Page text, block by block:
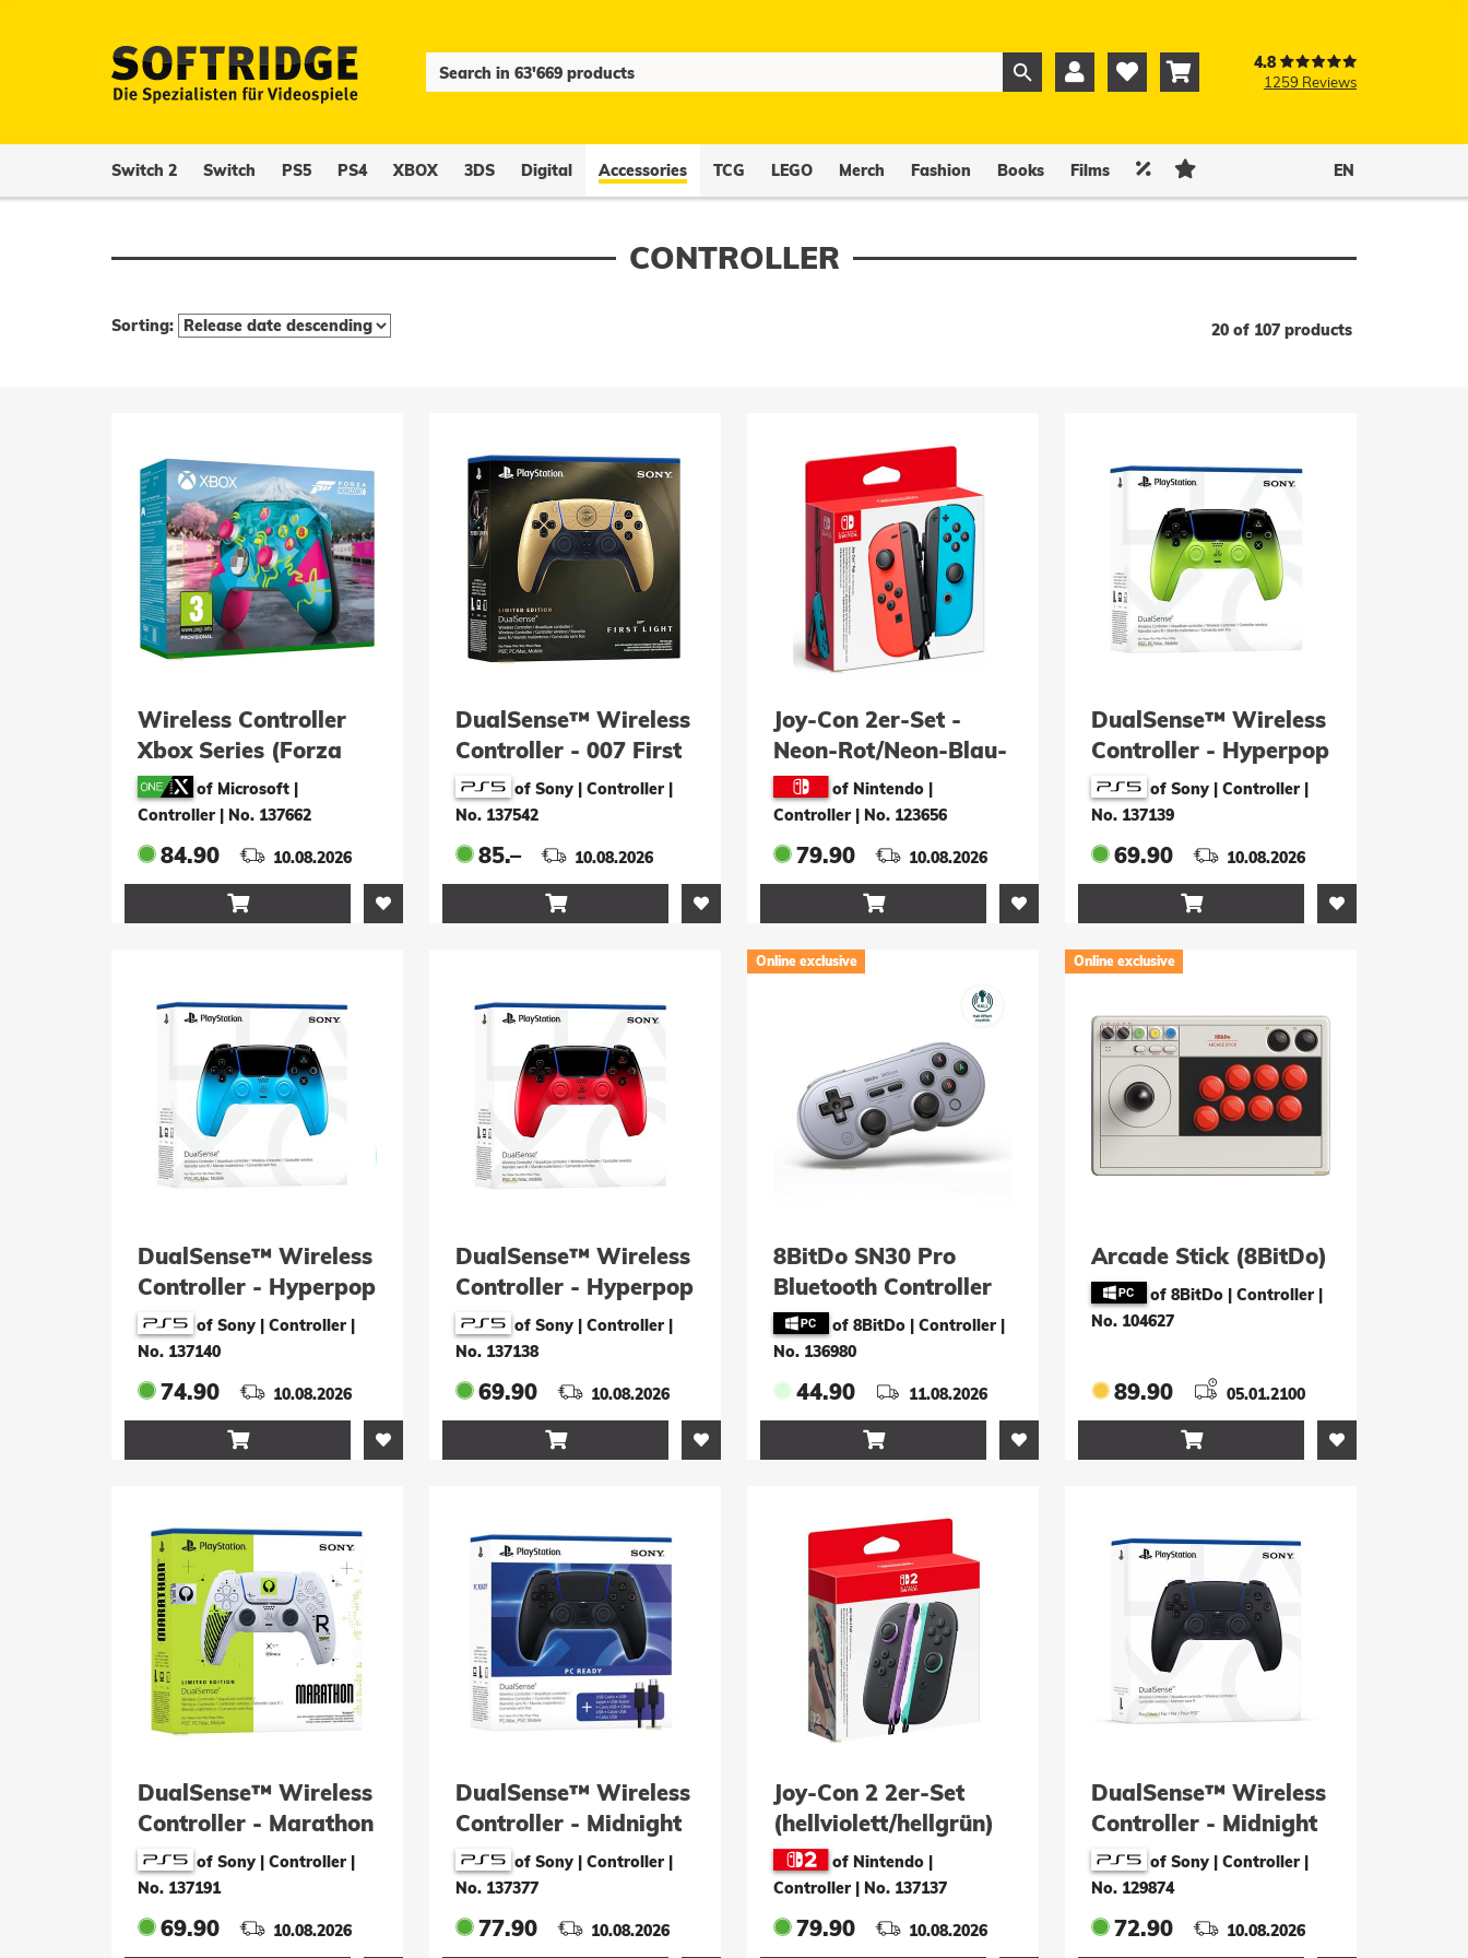
   4.8
1259 Reviews
Switch 2 Switch PS5 PS4 XBOX 3DS Digital Accessories TCG LEGO Merch Fashion Books Films   EN
CONTROLLER
Sorting: 20 of 107 products
Wireless Controller
Xbox Series (Forza
Horizon 6 Limited
Edition)
of Microsoft |
Controller | No. 137662
84.90 10.08.2026

DualSense™ Wireless
Controller - 007 First
Light Limited Edition
of Sony | Controller |
No. 137542
85.– 10.08.2026

Joy-Con 2er-Set -
Neon-Rot/Neon-Blau-
of Nintendo |
Controller | No. 123656
79.90 10.08.2026

DualSense™ Wireless
Controller - Hyperpop
Remix Green
of Sony | Controller |
No. 137139
69.90 10.08.2026

DualSense™ Wireless
Controller - Hyperpop
Rhythm Blue
of Sony | Controller |
No. 137140
74.90 10.08.2026

DualSense™ Wireless
Controller - Hyperpop
Techno Red
of Sony | Controller |
No. 137138
69.90 10.08.2026

Online exclusive
8BitDo SN30 Pro
Bluetooth Controller
(grau) for Switch, PC
& Android
of 8BitDo | Controller |
No. 136980
44.90 11.08.2026

Online exclusive
Arcade Stick (8BitDo)
of 8BitDo | Controller |
No. 104627
89.90 05.01.2100

DualSense™ Wireless
Controller - Marathon
Limited Edition
of Sony | Controller |
No. 137191
69.90 10.08.2026
DualSense™ Wireless
Controller - Midnight
Black + USB-Kabel
(PC Ready)
of Sony | Controller |
No. 137377
77.90 10.08.2026
Joy-Con 2 2er-Set
(hellviolett/hellgrün)
of Nintendo |
Controller | No. 137137
79.90 10.08.2026
DualSense™ Wireless
Controller - Midnight
Blackof Sony | Controller |
No. 129874
72.90 10.08.2026